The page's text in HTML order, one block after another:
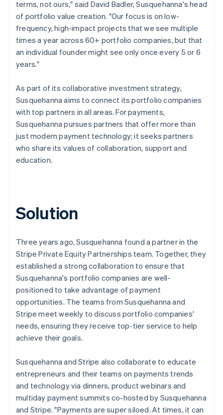
terms, not ours," said David Badler, Susquehanna's head
of portfolio value creation. "Our focus is on low-
frequency, high-impact projects that we see multiple
times a year across 60+ portfolio companies, but that
an individual founder might see only once every 5 or 6
years."
As part of its collaborative investment strategy,
Susquehanna aims to connect its portfolio companies
with top partners in all areas. For payments,
Susquehanna pursues partners that offer more than
just modern payment technology; it seeks partners
who share its values of collaboration, support and
education.
Solution
Three years ago, Susquehanna found a partner in the
Stripe Private Equity Partnerships team. Together, they
established a strong collaboration to ensure that
Susquehanna's portfolio companies are well-
positioned to take advantage of payment
opportunities. The teams from Susquehanna and
Stripe meet weekly to discuss portfolio companies'
needs, ensuring they receive top-tier service to help
achieve their goals.
Susquehanna and Stripe also collaborate to educate
entrepreneurs and their teams on payments trends
and technology via dinners, product webinars and
multiday payment summits co-hosted by Susquehanna
and Stripe. "Payments are super siloed. At times, it can